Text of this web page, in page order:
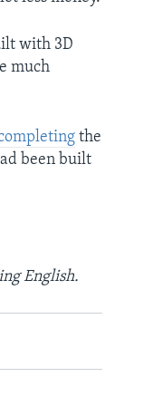
with 3D
much
the
been built
English.